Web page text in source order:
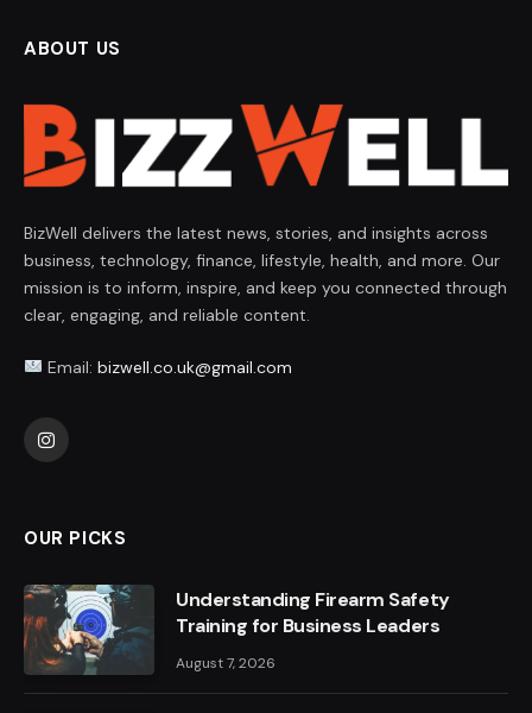
ABOUT US
BizWell delivers the latest news, stories, and insights across
business, technology, finance, lifestyle, health, and more. Our
mission is to inform, inspire, and keep you connected through
clear, engaging, and reliable content.
Email: bizwell.co.uk@gmail.com
Instagram
OUR PICKS
Understanding Firearm Safety
Training for Business Leaders
August 7, 2026